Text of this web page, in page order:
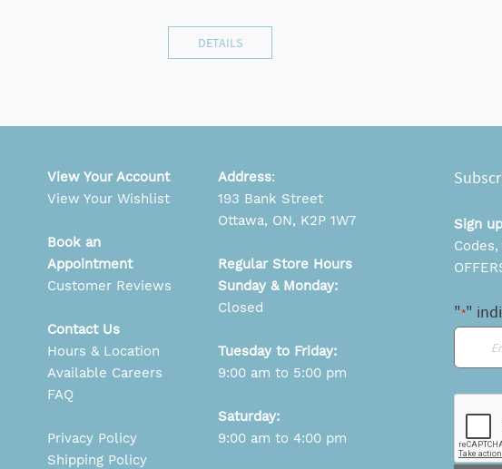
DETAILS
Sign
"*"
View Your Account
View Your Wishlist
Book an
Appointment
Customer Reviews
Contact Us
Hours & Location
Available Careers
FAQ
Privacy Policy
Shipping Policy
Address:
193 Bank Street
Ottawa, ON, K2P 1W7
Regular Store Hours
Sunday & Monday:
Closed
Tuesday to Friday:
9:00 am to 5:00 pm
Saturday:
9:00 am to 4:00 pm